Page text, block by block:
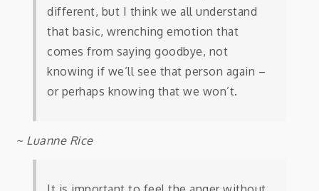
different, but I think we all understand
that basic, wrenching emotion that
comes from saying goodbye, not
knowing if we’ll see that person again –
or perhaps knowing that we won’t.
~ Luanne Rice